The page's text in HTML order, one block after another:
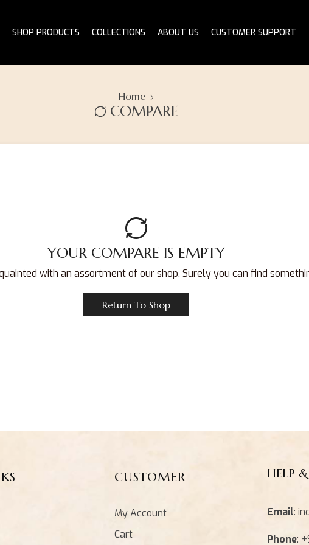
SHOP PRODUCTS COLLECTIONS ABOUT US CUSTOMER SUPPORT
Home
COMPARE
YOUR COMPARE IS EMPTY
with an assortment of our shop. Surely you can find
Return To Shop
CUSTOMER
My Account
Cart
HELP
Email:
Phone: